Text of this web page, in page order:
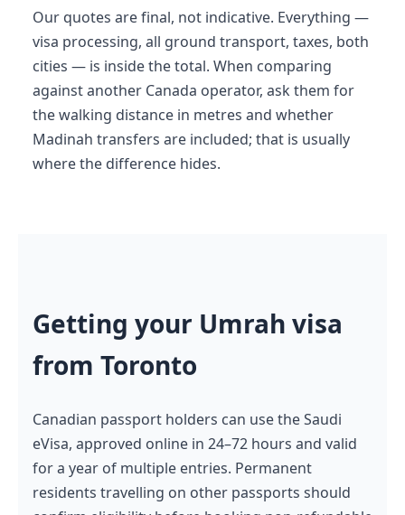
Our quotes are final, not indicative. Everything —
visa processing, all ground transport, taxes, both
cities — is inside the total. When comparing
against another Canada operator, ask them for
the walking distance in metres and whether
Madinah transfers are included; that is usually
where the difference hides.
Getting your Umrah visa
from Toronto
Canadian passport holders can use the Saudi
eVisa, approved online in 24–72 hours and valid
for a year of multiple entries. Permanent
residents travelling on other passports should